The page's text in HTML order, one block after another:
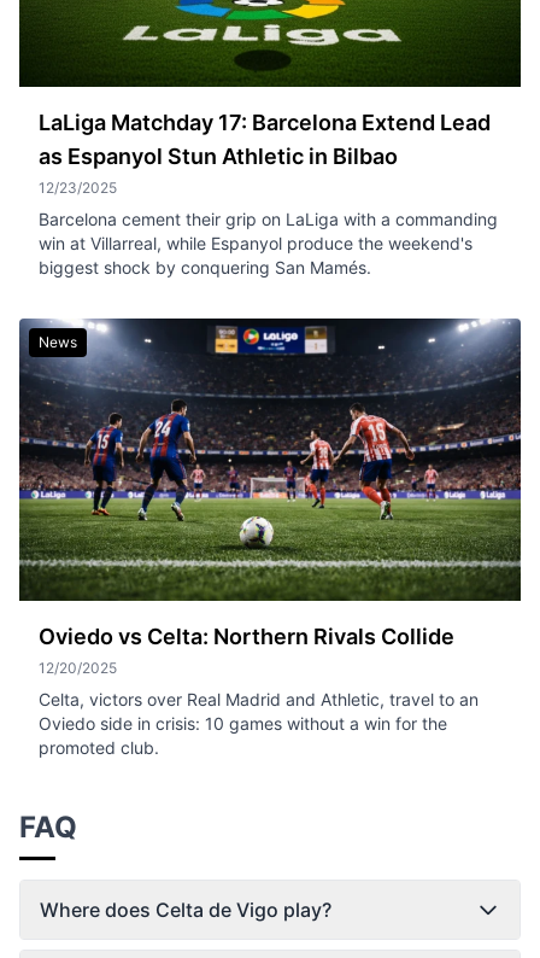
LaLiga Matchday 17: Barcelona Extend Lead
as Espanyol Stun Athletic in Bilbao
12/23/2025
Barcelona cement their grip on LaLiga with a commanding
win at Villarreal, while Espanyol produce the weekend's
biggest shock by conquering San Mamés.
News
Oviedo vs Celta: Northern Rivals Collide
12/20/2025
Celta, victors over Real Madrid and Athletic, travel to an
Oviedo side in crisis: 10 games without a win for the
promoted club.
FAQ
Where does Celta de Vigo play?